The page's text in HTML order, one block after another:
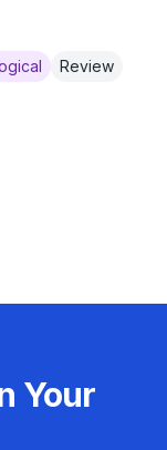
Review
Your